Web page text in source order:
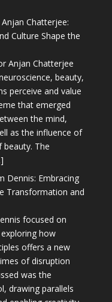
Chatterjee:
Culture Shape the
Anjan Chatterjee
beauty,
perceive and value
that emerged
the mind,
as the influence of
The
Dennis: Embracing
Transformation and
focused on
how
offers a new
of disruption
was the
drawing parallels